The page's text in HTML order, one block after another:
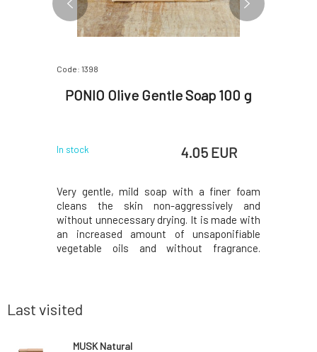
Code: 1398
PONIO Olive Gentle Soap 100 g
In stock 4.05 EUR
Very gentle, mild soap with a finer foam
cleans the skin non-aggressively and
without unnecessary drying. It is made with
an increased amount of unsaponifiable
vegetable oils and without fragrance.
made from 85%
Last visited
MUSK Natural